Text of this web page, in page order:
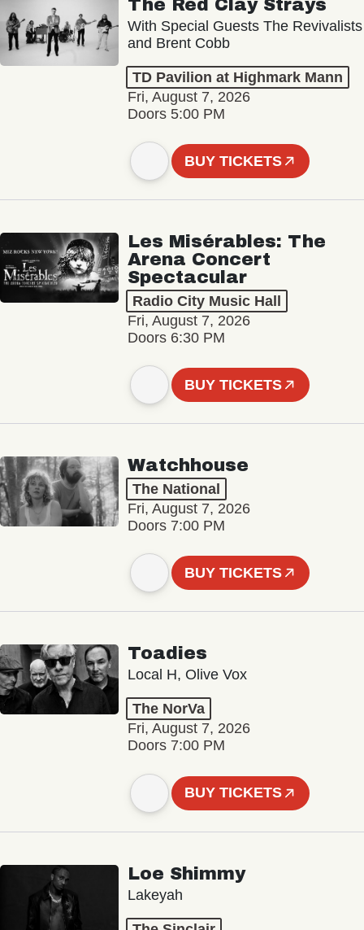
The Red Clay Strays
With Special Guests The Revivalists
and Brent Cobb
TD Pavilion at Highmark Mann
Fri, August 7, 2026
Doors 5:00 PM
BUY TICKETS
Les Misérables: The
Arena Concert
Spectacular
Radio City Music Hall
Fri, August 7, 2026
Doors 6:30 PM
BUY TICKETS
Watchhouse
The National
Fri, August 7, 2026
Doors 7:00 PM
BUY TICKETS
Toadies
Local H, Olive Vox
The NorVa
Fri, August 7, 2026
Doors 7:00 PM
BUY TICKETS
Loe Shimmy
Lakeyah